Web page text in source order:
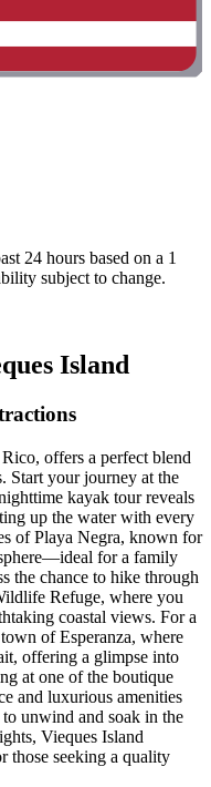
24 hours based on a 1
subject to change.
Island
offers a perfect blend
Start your journey at the
kayak tour reveals
up the water with every
of Playa Negra, known for
for a family
the chance to hike through
Refuge, where you
coastal views. For a
of Esperanza, where
offering a glimpse into
at one of the boutique
and luxurious amenities
unwind and soak in the
Vieques Island
those seeking a quality